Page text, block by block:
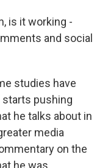
is it working -
and social
studies have
starts pushing
he talks about in
media
on the
he was